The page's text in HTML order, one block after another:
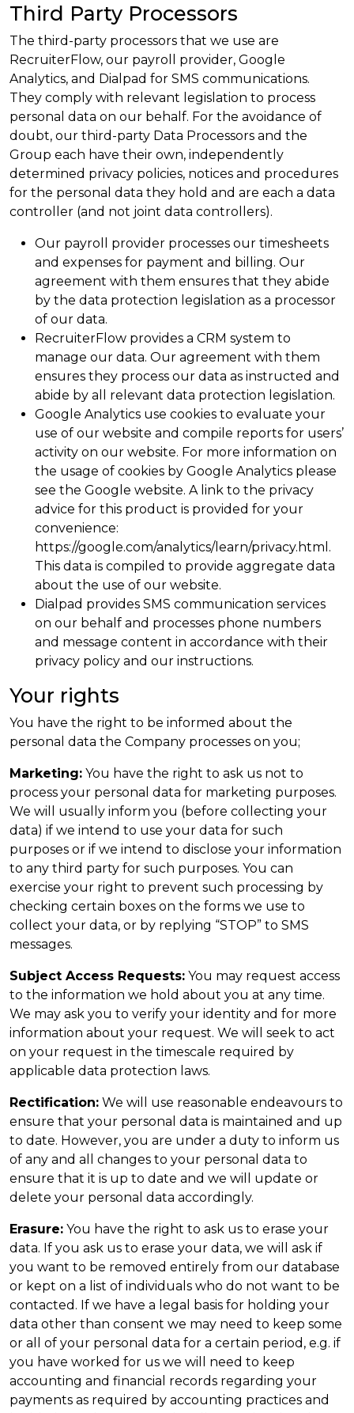
Third Party Processors
The third-party processors that we use are
RecruiterFlow, our payroll provider, Google
Analytics, and Dialpad for SMS communications.
They comply with relevant legislation to process
personal data on our behalf. For the avoidance of
doubt, our third-party Data Processors and the
Group each have their own, independently
determined privacy policies, notices and procedures
for the personal data they hold and are each a data
controller (and not joint data controllers).
Our payroll provider processes our timesheets
and expenses for payment and billing. Our
agreement with them ensures that they abide
by the data protection legislation as a processor
of our data.
RecruiterFlow provides a CRM system to
manage our data. Our agreement with them
ensures they process our data as instructed and
abide by all relevant data protection legislation.
Google Analytics use cookies to evaluate your
use of our website and compile reports for users’
activity on our website. For more information on
the usage of cookies by Google Analytics please
see the Google website. A link to the privacy
advice for this product is provided for your
convenience:
https://google.com/analytics/learn/privacy.html.
This data is compiled to provide aggregate data
about the use of our website.
Dialpad provides SMS communication services
on our behalf and processes phone numbers
and message content in accordance with their
privacy policy and our instructions.
Your rights
You have the right to be informed about the
personal data the Company processes on you;
Marketing: You have the right to ask us not to
process your personal data for marketing purposes.
We will usually inform you (before collecting your
data) if we intend to use your data for such
purposes or if we intend to disclose your information
to any third party for such purposes. You can
exercise your right to prevent such processing by
checking certain boxes on the forms we use to
collect your data, or by replying “STOP” to SMS
messages.
Subject Access Requests: You may request access
to the information we hold about you at any time.
We may ask you to verify your identity and for more
information about your request. We will seek to act
on your request in the timescale required by
applicable data protection laws.
Rectification: We will use reasonable endeavours to
ensure that your personal data is maintained and up
to date. However, you are under a duty to inform us
of any and all changes to your personal data to
ensure that it is up to date and we will update or
delete your personal data accordingly.
Erasure: You have the right to ask us to erase your
data. If you ask us to erase your data, we will ask if
you want to be removed entirely from our database
or kept on a list of individuals who do not want to be
contacted. If we have a legal basis for holding your
data other than consent we may need to keep some
or all of your personal data for a certain period, e.g. if
you have worked for us we will need to keep
accounting and financial records regarding your
payments as required by accounting practices and